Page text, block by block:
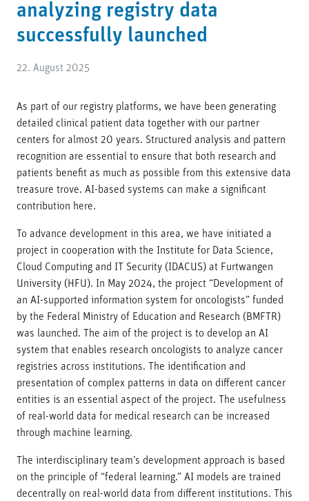
analyzing registry data
successfully launched
22. August 2025
As part of our registry platforms, we have been generating
detailed clinical patient data together with our partner
centers for almost 20 years. Structured analysis and pattern
recognition are essential to ensure that both research and
patients benefit as much as possible from this extensive data
treasure trove. AI-based systems can make a significant
contribution here.
To advance development in this area, we have initiated a
project in cooperation with the Institute for Data Science,
Cloud Computing and IT Security (IDACUS) at Furtwangen
University (HFU). In May 2024, the project “Development of
an AI-supported information system for oncologists” funded
by the Federal Ministry of Education and Research (BMFTR)
was launched. The aim of the project is to develop an AI
system that enables research oncologists to analyze cancer
registries across institutions. The identification and
presentation of complex patterns in data on different cancer
entities is an essential aspect of the project. The usefulness
of real-world data for medical research can be increased
through machine learning.
The interdisciplinary team’s development approach is based
on the principle of “federal learning.” AI models are trained
decentrally on real-world data from different institutions. This